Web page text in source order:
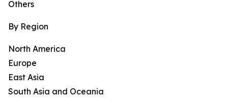
Others
By Region
North America
Europe
East Asia
South Asia and Oceania